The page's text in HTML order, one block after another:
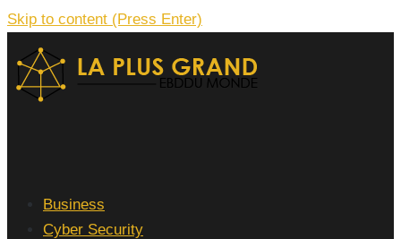
Skip to content (Press Enter)
Business
Cyber Security